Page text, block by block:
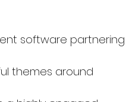
software partnering
themes around